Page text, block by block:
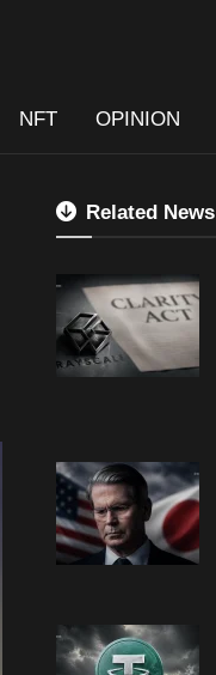
NFT OPINION
Related News